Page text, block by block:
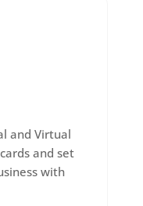
and Virtual
and set
with